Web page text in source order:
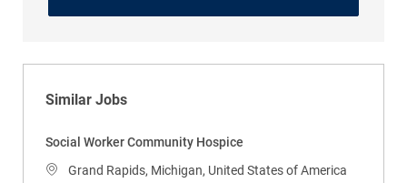
Similar Jobs
Social Worker Community Hospice
Location
Grand Rapids, Michigan, United States of America